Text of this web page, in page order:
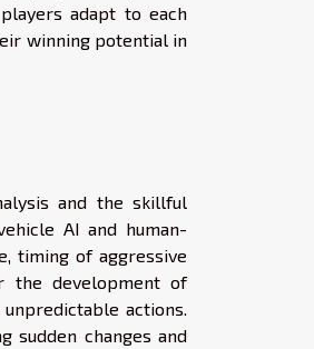
adapt to each
winning potential in
and the skillful
AI and human-
timing of aggressive
the development of
actions.
sudden changes and